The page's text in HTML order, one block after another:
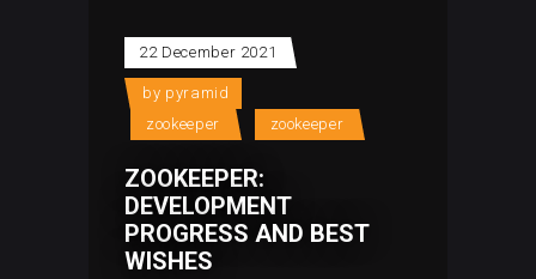
22 December 2021
by pyramid
zookeeper
zookeeper
ZOOKEEPER:
DEVELOPMENT
PROGRESS AND BEST
WISHES